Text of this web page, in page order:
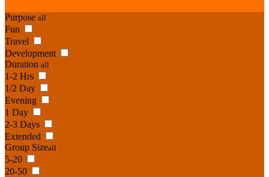
Purpose all
Fun
Travel
Development
Duration all
1-2 Hrs
1/2 Day
Evening
1 Day
2-3 Days
Extended
Group Sizeall
5-20
20-50